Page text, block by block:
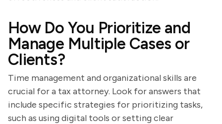
How Do You Prioritize and
Manage Multiple Cases or
Clients?
Time management and organizational skills are
crucial for a tax attorney. Look for answers that
include specific strategies for prioritizing tasks,
such as using digital tools or setting clear